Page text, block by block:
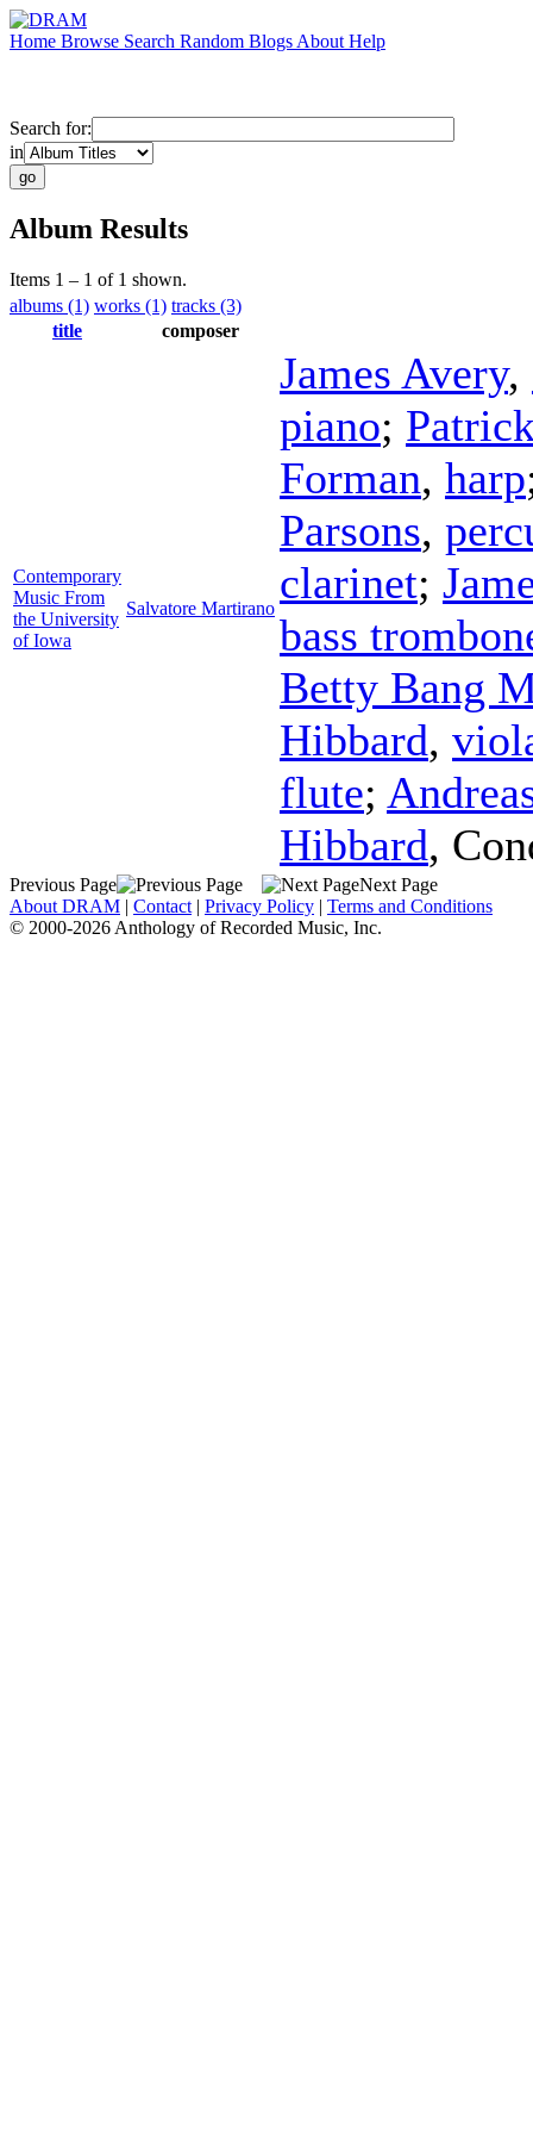
Home Browse Search Random Blogs About Help
Search for:
in
Album Results
Items 1 – 1 of 1 shown.
albums (1) works (1) tracks (3)
title
composer
Contemporary
Music From
the University
of Iowa
Salvatore Martirano
James Avery,
piano;
Forman, harp
Parsons,
clarinet;
bass
Betty Bang
Hibbard,
flute;
Hibbard,
Previous Page
Next Page
About DRAM | Contact | Privacy Policy | Terms and Conditions
© 2000-2026 Anthology of Recorded Music, Inc.